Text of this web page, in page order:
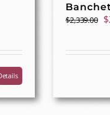
$2,339.00 $